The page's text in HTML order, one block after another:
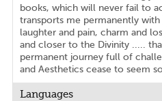
books, which will never fail to
transports me permanently
laughter and pain, charm and
and closer to the Divinity .....
permanent journey full of
and Aesthetics cease to seem
Languages